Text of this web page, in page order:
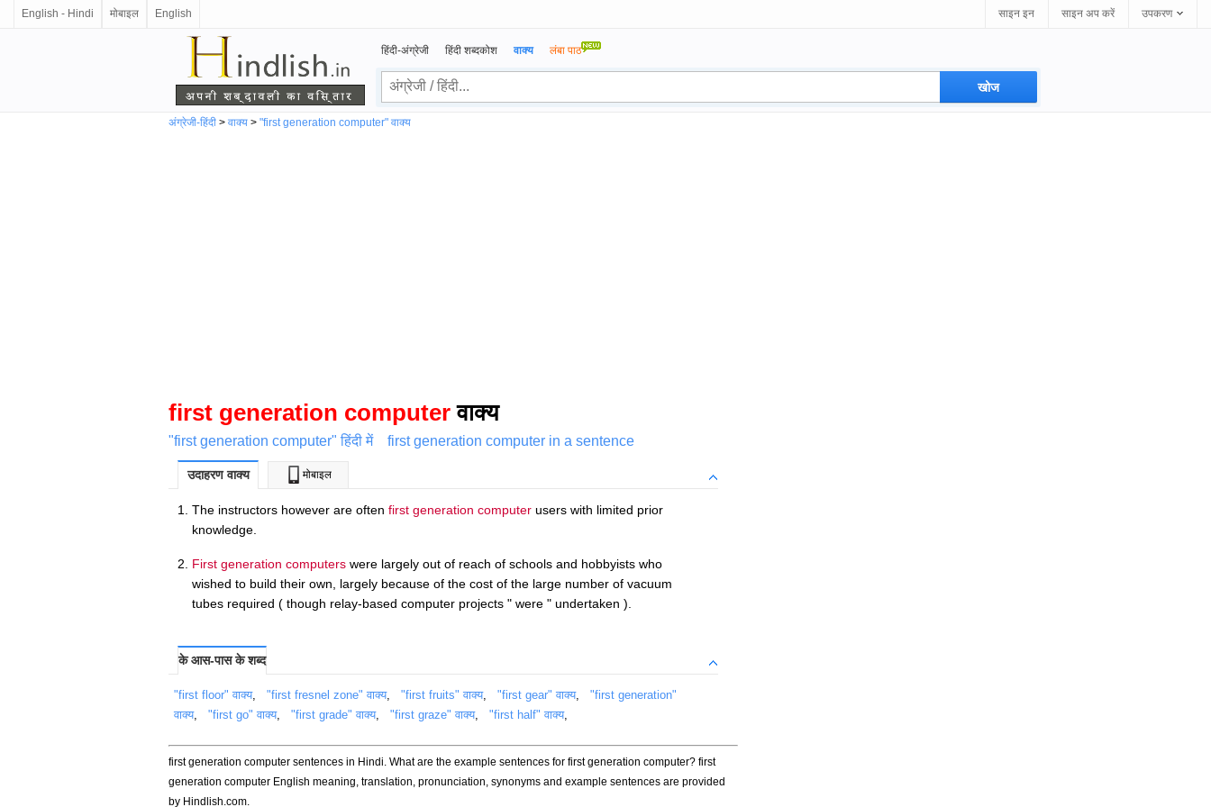
English - Hindi मोबाइल English साइन इन साइन अप करें उपकरण
हिंदी-अंग्रेजी हिंदी शब्दकोश वाक्य लंबा पाठ
अंग्रेजी-हिंदी > वाक्य > "first generation computer" वाक्य
first generation computer वाक्य
"first generation computer" हिंदी में first generation computer in a sentence
उदाहरण वाक्य मोबाइल
The instructors however are often first generation computer users with limited prior
knowledge.
First generation computers were largely out of reach of schools and hobbyists who
wished to build their own, largely because of the cost of the large number of vacuum
tubes required ( though relay-based computer projects " were " undertaken ).
के आस-पास के शब्द
"first floor" वाक्य, "first fresnel zone" वाक्य, "first fruits" वाक्य, "first gear" वाक्य, "first generation"
वाक्य, "first go" वाक्य, "first grade" वाक्य, "first graze" वाक्य, "first half" वाक्य,
first generation computer sentences in Hindi. What are the example sentences for first generation computer? first
generation computer English meaning, translation, pronunciation, synonyms and example sentences are provided
by Hindlish.com.